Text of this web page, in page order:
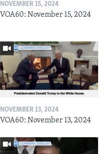
NOVEMBER 15, 2024
VOA60: November 15, 2024
NOVEMBER 13, 2024
VOA60: November 13, 2024